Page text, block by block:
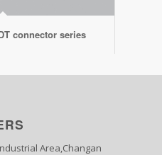
connector series
Area,Changan